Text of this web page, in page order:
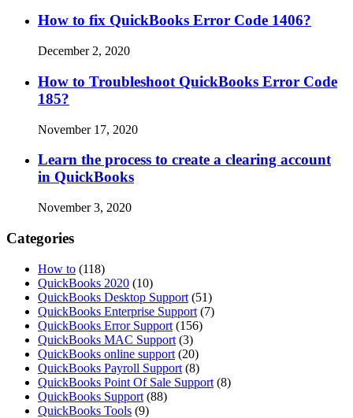
How to fix QuickBooks Error Code 1406?
December 2, 2020
How to Troubleshoot QuickBooks Error Code
185?
November 17, 2020
Learn the process to create a clearing account
in QuickBooks
November 3, 2020
Categories
How to (118)
QuickBooks 2020 (10)
QuickBooks Desktop Support (51)
QuickBooks Enterprise Support (7)
QuickBooks Error Support (156)
QuickBooks MAC Support (3)
QuickBooks online support (20)
QuickBooks Payroll Support (8)
QuickBooks Point Of Sale Support (8)
QuickBooks Support (88)
QuickBooks Tools (9)